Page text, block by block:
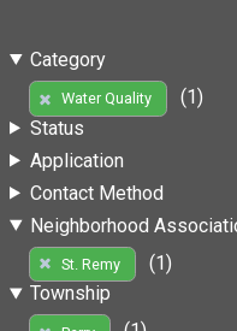
Category
Water Quality
(1)
Status
Application
Contact Method
Neighborhood
St. Remy
(1)
Township